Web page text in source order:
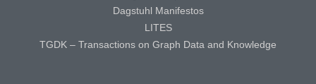
Dagstuhl Manifestos
LITES
TGDK – Transactions on Graph Data and Knowledge